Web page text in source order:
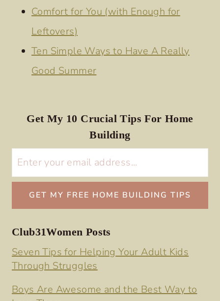
Comfort for You (with Enough for
Leftovers)
Ten Simple Ways to Have A Really
Good Summer
Get My 10 Crucial Tips For Home
Building
Club31Women Posts
Seven Tips for Helping Your Adult Kids
Through Struggles
Boys Are Awesome and the Best Way to